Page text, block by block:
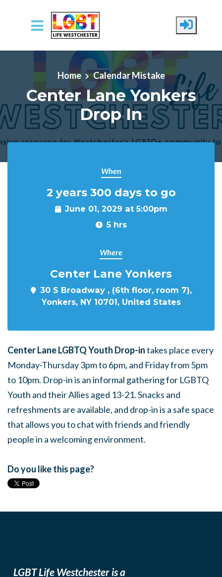
Skip to main content
Home Calendar Mistake
Center Lane Yonkers
Drop In
When
2 years 300 days to go
June 01, 2029 at 5:00pm
5 hrs
Where
Center Lane Yonkers
30 S Broadway , (6th floor, room 7),
Yonkers, NY 10701, United States
Center Lane LGBTQ Youth Drop-intakes place every
Monday-Thursday 3pm to 6pm, and Friday from 5pm
to 10pm. Drop-in is an informal gathering for LGBTQ
Youth and their Allies aged 13-21. Snacks and
refreshments are available, and drop-in is a safe space
that allows you to chat with friends and friendly
people in a welcoming environment.
Do you like this page?
LGBT Life Westchester is a